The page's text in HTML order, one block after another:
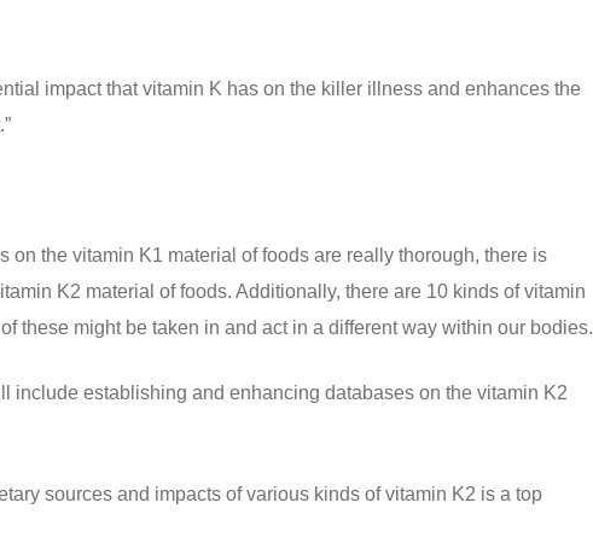
impact that vitamin K has on the killer illness and enhances the
on the vitamin K1 material of foods are really thorough, there is
K2 material of foods. Additionally, there are 10 kinds of vitamin
these might be taken in and act in a different way within our bodies.
include establishing and enhancing databases on the vitamin K2
sources and impacts of various kinds of vitamin K2 is a top